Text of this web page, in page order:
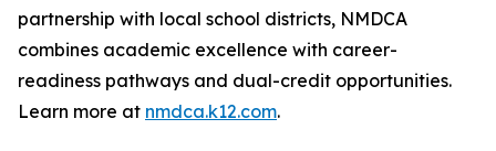
partnership with local school districts, NMDCA
combines academic excellence with career-
readiness pathways and dual-credit opportunities.
Learn more at nmdca.k12.com.